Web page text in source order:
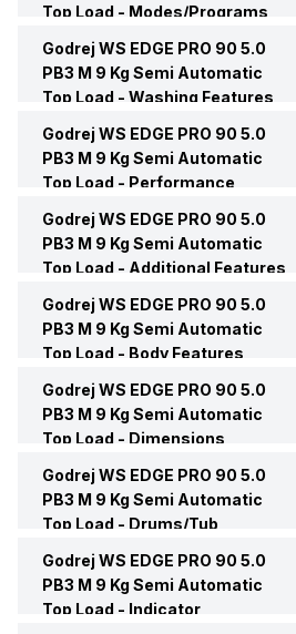
Capacity 9 Kgs
Load Type Top
Function Type Semi
Star Rating 5 Star
Color
Price Status
Market Status
Top Load - Modes/Programs
Only Spin Yes
Other Wash Modes
Godrej WS EDGE PRO 90 5.0
PB3 M 9 Kg Semi Automatic
Top Load - Washing Features
Pulsator Yes
Drain Yes
Soak Yes
Wash Yes
Wash Motor 460
Options
Wash Window
Godrej WS EDGE PRO 90 5.0
PB3 M 9 Kg Semi Automatic
Top Load - Performance
Frequency 50 Hz
Noise Level
Godrej WS EDGE PRO 90 5.0
PB3 M 9 Kg Semi Automatic
Top Load - Additional Features
Jog Dial Yes
Buzzer
Godrej WS EDGE PRO 90 5.0
PB3 M 9 Kg Semi Automatic
Top Load - Body Features
Hot/Cold Water Inlet Cold
Caster Wheels
Legs and Wheels Yes
Godrej WS EDGE PRO 90 5.0
PB3 M 9 Kg Semi Automatic
Top Load - Dimensions
Height 960
Depth
Godrej WS EDGE PRO 90 5.0
PB3 M 9 Kg Semi Automatic
Top Load - Drums/Tub
Drum Material
Godrej WS EDGE PRO 90 5.0
PB3 M 9 Kg Semi Automatic
Top Load - Indicator